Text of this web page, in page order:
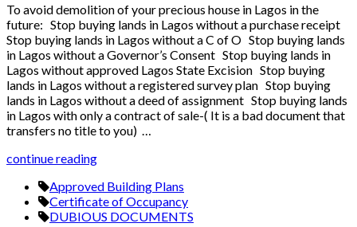
To avoid demolition of your precious house in Lagos in the
future: Stop buying lands in Lagos without a purchase receipt
Stop buying lands in Lagos without a C of O Stop buying lands
in Lagos without a Governor’s Consent Stop buying lands in
Lagos without approved Lagos State Excision Stop buying
lands in Lagos without a registered survey plan Stop buying
lands in Lagos without a deed of assignment Stop buying lands
in Lagos with only a contract of sale-( It is a bad document that
transfers no title to you) …
continue reading
Approved Building Plans
Certificate of Occupancy
DUBIOUS DOCUMENTS